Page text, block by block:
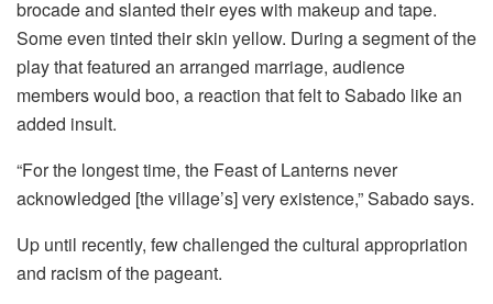
brocade and slanted their eyes with makeup and tape.
Some even tinted their skin yellow. During a segment of the
play that featured an arranged marriage, audience
members would boo, a reaction that felt to Sabado like an
added insult.
“For the longest time, the Feast of Lanterns never
acknowledged [the village’s] very existence,” Sabado says.
Up until recently, few challenged the cultural appropriation
and racism of the pageant.